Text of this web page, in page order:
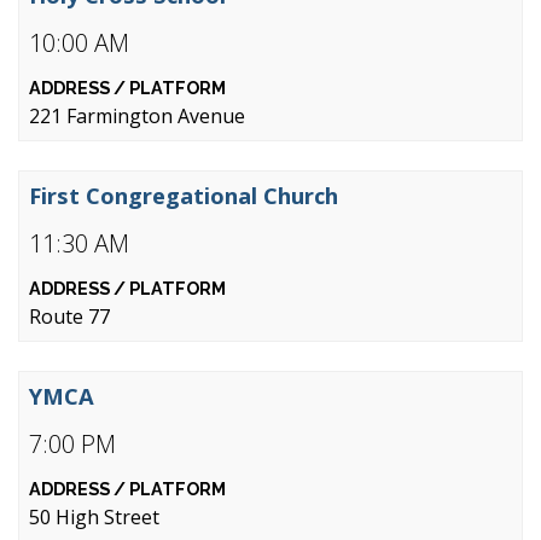
10:00 AM
221 Farmington Avenue
11:30 AM
First Congregational Church
Route 77
7:00 PM
YMCA
50 High Street